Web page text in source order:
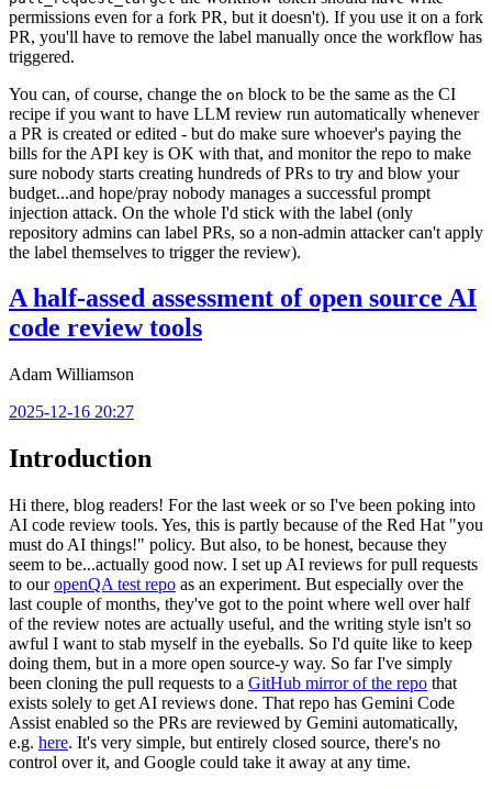
permissions even for a fork PR, but it doesn't). If you use it on a fork
PR, you'll have to remove the label manually once the workflow has
triggered.
You can, of course, change the on block to be the same as the CI
recipe if you want to have LLM review run automatically whenever
a PR is created or edited - but do make sure whoever's paying the
bills for the API key is OK with that, and monitor the repo to make
sure nobody starts creating hundreds of PRs to try and blow your
budget...and hope/pray nobody manages a successful prompt
injection attack. On the whole I'd stick with the label (only
repository admins can label PRs, so a non-admin attacker can't apply
the label themselves to trigger the review).
A half-assed assessment of open source AI
code review tools
Adam Williamson
2025-12-16 20:27
Introduction
Hi there, blog readers! For the last week or so I've been poking into
AI code review tools. Yes, this is partly because of the Red Hat "you
must do AI things!" policy. But also, to be honest, because they
seem to be...actually good now. I set up AI reviews for pull requests
to ouropenQA test repo as an experiment. But especially over the
last couple of months, they've got to the point where well over half
of the review notes are actually useful, and the writing style isn't so
awful I want to stab myself in the eyeballs. So I'd quite like to keep
doing them, but in a more open source-y way. So far I've simply
been cloning the pull requests to a GitHub mirror of the repo that
exists solely to get AI reviews done. That repo has Gemini Code
Assist enabled so the PRs are reviewed by Gemini automatically,
e.g. here. It's very simple, but entirely closed source, there's no
control over it, and Google could take it away at any time.